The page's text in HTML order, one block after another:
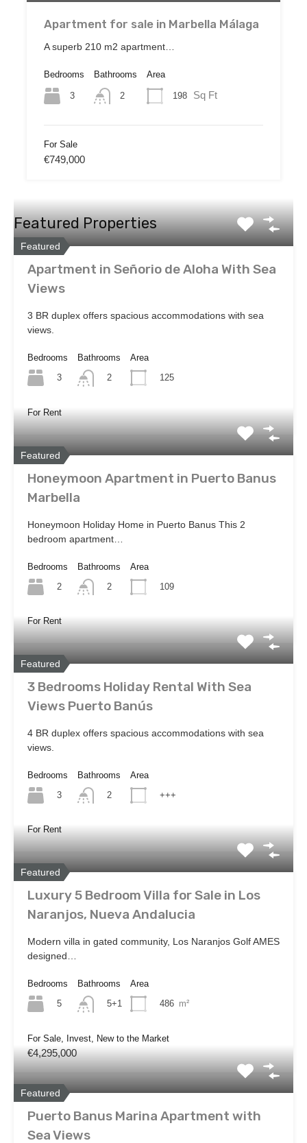
Apartment for sale in Marbella Málaga
A superb 210 m2 apartment…
Bedrooms
3
Bathrooms
2
Area
198 Sq Ft
For Sale
€749,000
Featured Properties
Featured
Apartment in Señorio de Aloha With Sea
Views
3 BR duplex offers spacious accommodations with sea
views.
Bedrooms
3
Bathrooms
2
Area
125
For Rent
Featured
Honeymoon Apartment in Puerto Banus
Marbella
Honeymoon Holiday Home in Puerto Banus This 2
bedroom apartment…
Bedrooms
2
Bathrooms
2
Area
109
For Rent
Featured
3 Bedrooms Holiday Rental With Sea
Views Puerto Banús
4 BR duplex offers spacious accommodations with sea
views.
Bedrooms
3
Bathrooms
2
Area
+++
For Rent
Featured
Luxury 5 Bedroom Villa for Sale in Los
Naranjos, Nueva Andalucia
Modern villa in gated community, Los Naranjos Golf AMES
designed…
Bedrooms
5
Bathrooms
5+1
Area
486 m²
For Sale, Invest, New to the Market
€4,295,000
Featured
Puerto Banus Marina Apartment with
Sea Views